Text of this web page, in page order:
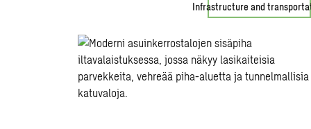
Infrastructure and